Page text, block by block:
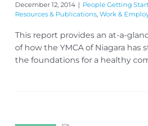
December 12, 2014 | People Getting
Resources & Publications, Work &
This report provides an at-a-
of how the YMCA of Niagara has
the foundations for a healthy